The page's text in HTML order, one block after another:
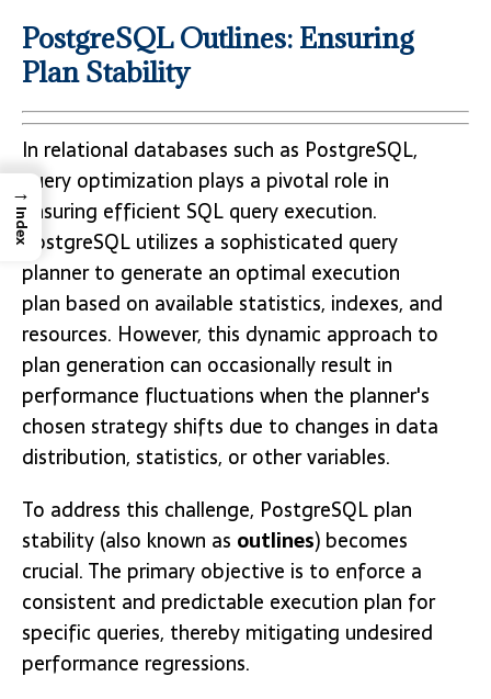
PostgreSQL Outlines: Ensuring
Plan Stability
In relational databases such as PostgreSQL,
query optimization plays a pivotal role in
ensuring efficient SQL query execution.
PostgreSQL utilizes a sophisticated query
planner to generate an optimal execution
plan based on available statistics, indexes, and
resources. However, this dynamic approach to
plan generation can occasionally result in
performance fluctuations when the planner's
chosen strategy shifts due to changes in data
distribution, statistics, or other variables.
To address this challenge, PostgreSQL plan
stability (also known as outlines) becomes
crucial. The primary objective is to enforce a
consistent and predictable execution plan for
specific queries, thereby mitigating undesired
performance regressions.
→
Index